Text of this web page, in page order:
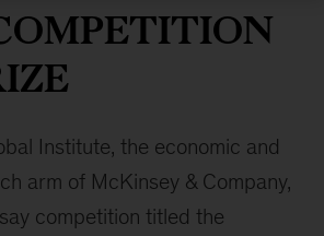
Institute, the economic and
arm of McKinsey & Company,
competition titled the